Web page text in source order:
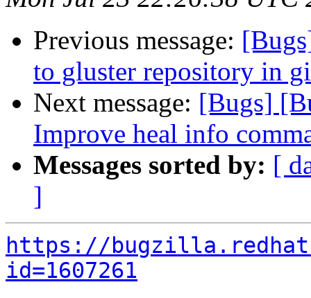
Previous message:
to gluster repository in
Next message: [Bugs]
Improve heal info
Messages sorted by: [
]
https://
id=1607261